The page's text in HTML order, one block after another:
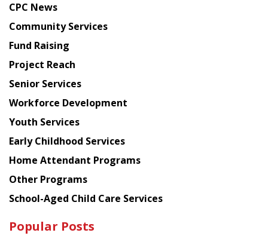
from
Chinese
American
Planning
Council
CPC News
Community Services
Fund Raising
Project Reach
Senior Services
Workforce Development
Youth Services
Early Childhood Services
Home Attendant Programs
Other Programs
School-Aged Child Care Services
Popular Posts